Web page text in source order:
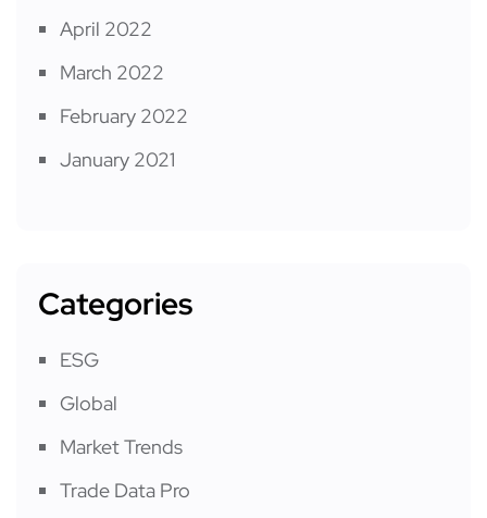
April 2022
March 2022
February 2022
January 2021
Categories
ESG
Global
Market Trends
Trade Data Pro